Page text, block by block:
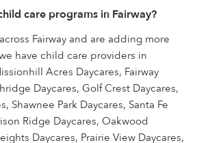
care programs in Fairway?
Fairway and are adding more
have child care providers in
Acres Daycares, Fairway
Daycares, Golf Crest Daycares,
Shawnee Park Daycares, Santa Fe
Ridge Daycares, Oakwood
Daycares, Prairie View Daycares,